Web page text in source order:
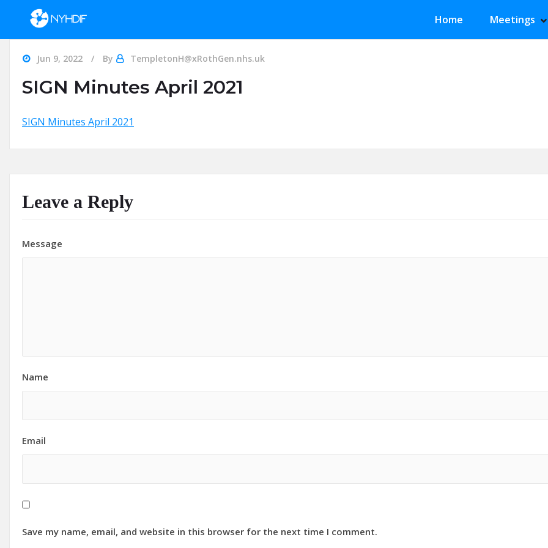
Skip to content
Home
Meetings
Jun 9, 2022 By TempletonH@xRothGen.nhs.uk
SIGN Minutes April 2021
SIGN Minutes April 2021
Leave a Reply
Message
Name
Email
Save my name, email, and website in this browser for the next time I comment.